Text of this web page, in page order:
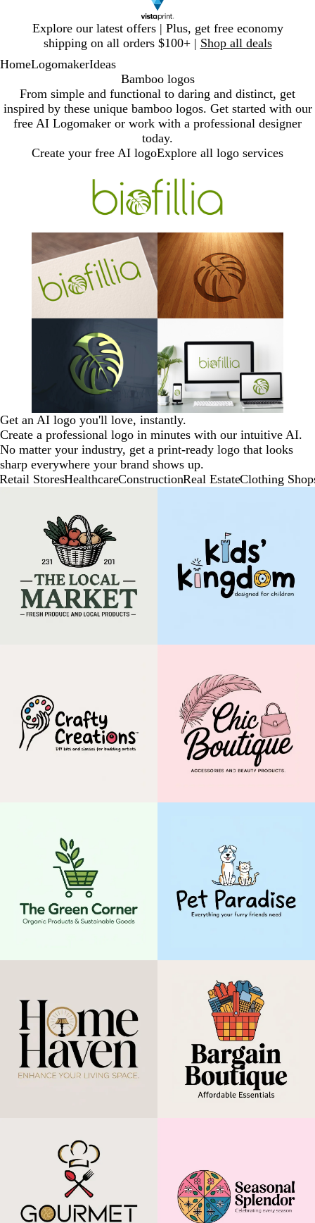
Explore our latest offers | Plus, get free economy
shipping on all orders $100+ | Shop all deals
1
HomeLogomakerIdeas
Bamboo logos
From simple and functional to daring and distinct, get
inspired by these unique bamboo logos. Get started with our
free AI Logomaker or work with a professional designer
today.
Create your free AI logoExplore all logo services
Get an AI logo you'll love, instantly.
Create a professional logo in minutes with our intuitive AI.
No matter your industry, get a print-ready logo that looks
sharp everywhere your brand shows up.
Retail StoresHealthcareConstructionReal EstateClothing